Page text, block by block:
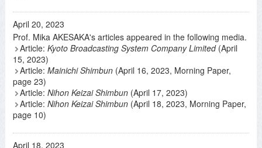
April 20, 2023
Prof. Mika AKESAKA's articles appeared in the following media.
Article:Kyoto Broadcasting System Company Limited(April
15, 2023)
Article:Mainichi Shimbun (April 16, 2023, Morning Paper,
page 23)
Article:Nihon Keizai Shimbun (April 17, 2023)
Article:Nihon Keizai Shimbun (April 18, 2023, Morning Paper,
page 10)
April 18, 2023